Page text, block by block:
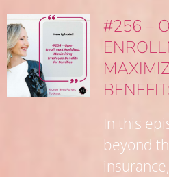
#256 –
In this
beyond